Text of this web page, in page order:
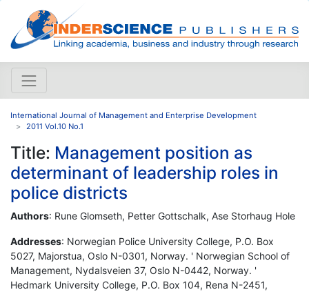
International Journal of Management and Enterprise Development
2011 Vol.10 No.1
Title: Management position as
determinant of leadership roles in
police districts
Authors: Rune Glomseth, Petter Gottschalk, Ase Storhaug Hole
Addresses: Norwegian Police University College, P.O. Box
5027, Majorstua, Oslo N-0301, Norway. ' Norwegian School of
Management, Nydalsveien 37, Oslo N-0442, Norway. '
Hedmark University College, P.O. Box 104, Rena N-2451,